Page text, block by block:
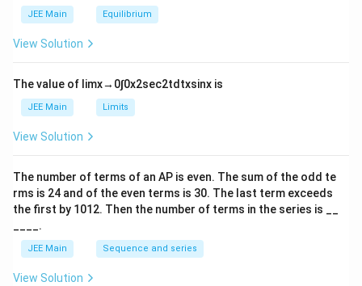
m
es
6}
\r
ig
ef
t
ar
p
o
n
2
A
JEE Main Equilibrium
View Solution
The value of limx→ 0∫0x2sec2tdtxsinx is
JEE Main Limits
View Solution
The number of terms of an AP is even. The sum of the odd te
rms is 24 and of the even terms is 30. The last term exceeds
the first by 101 2. Then the number of terms in the series is __
____.
JEE Main Sequence and series
View Solution